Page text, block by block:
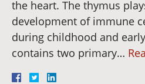
the heart. The thymus
development of immune
during childhood and
contains two primary…